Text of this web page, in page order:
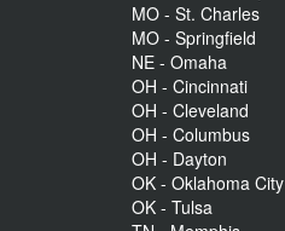
MO - St. Charles
MO - Springfield
NE - Omaha
OH - Cincinnati
OH - Cleveland
OH - Columbus
OH - Dayton
OK - Oklahoma City
OK - Tulsa